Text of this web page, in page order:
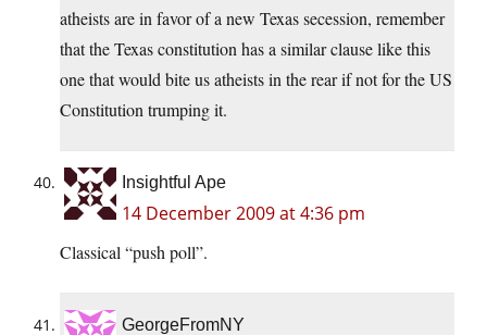
atheists are in favor of a new Texas secession, remember
that the Texas constitution has a similar clause like this
one that would bite us atheists in the rear if not for the US
Constitution trumping it.
Insightful Ape
14 December 2009 at 4:36 pm
Classical “push poll”.
GeorgeFromNY